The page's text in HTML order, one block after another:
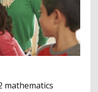
mathematics